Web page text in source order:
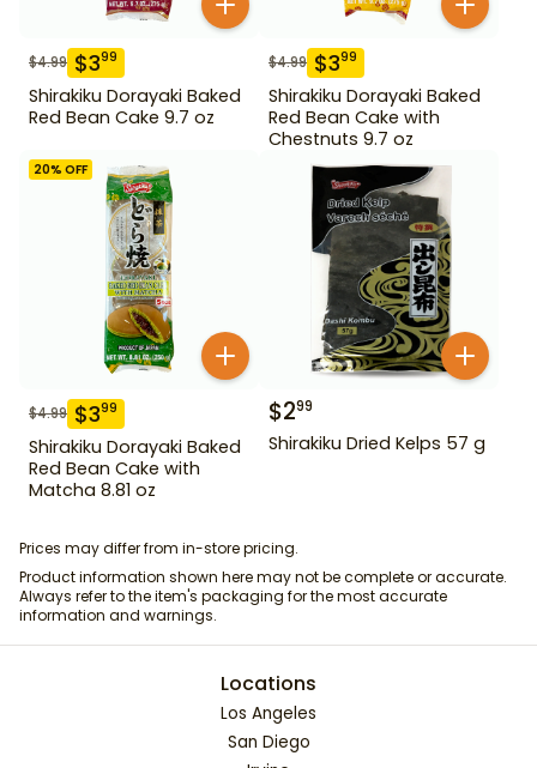
$4.99 $399
Shirakiku Dorayaki Baked
Red Bean Cake 9.7 oz
$4.99 $399
Shirakiku Dorayaki Baked
Red Bean Cake with
Chestnuts 9.7 oz
20% OFF
$4.99 $399
Shirakiku Dorayaki Baked
Red Bean Cake with
Matcha 8.81 oz
$299
Shirakiku Dried Kelps 57 g
Prices may differ from in-store pricing.
Product information shown here may not be complete or accurate.
Always refer to the item's packaging for the most accurate
information and warnings.
Locations
Los Angeles
San Diego